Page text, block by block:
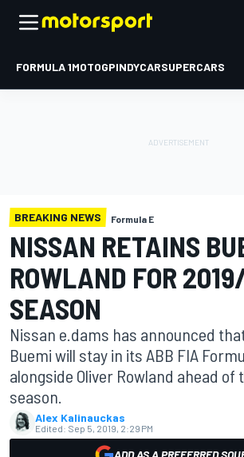
FORMULA 1MOTOGPINDYCARSUPERCARS
BREAKING NEWS Formula E
NISSAN RETAINS
ROWLAND FOR
SEASON
Nissan e.dams has announced
Buemi will stay in its ABB FIA
alongside Oliver Rowland ahead of
season.
Alex Kalinauckas
Edited: Sep 5, 2019, 2:29 PM
ADD AS A PREFERRED